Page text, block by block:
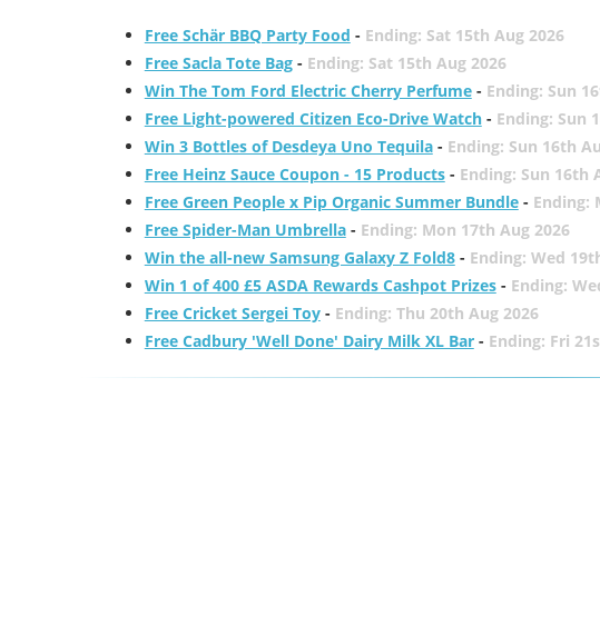
Free Schär BBQ Party Food - Ending: Sat 15th Aug 2026
Free Sacla Tote Bag- Ending: Sat 15th Aug 2026
Win The Tom Ford Electric Cherry Perfume- Ending: Sun
Free Light-powered Citizen Eco-Drive Watch- Ending: Sun
Win 3 Bottles of Desdeya Uno Tequila- Ending: Sun 16th
Free Heinz Sauce Coupon - 15 Products- Ending: Sun 16th
Free Green People x Pip Organic Summer Bundle- Ending:
Free Spider-Man Umbrella- Ending: Mon 17th Aug 2026
Win the all-new Samsung Galaxy Z Fold8- Ending: Wed
Win 1 of 400 £5 ASDA Rewards Cashpot Prizes- Ending:
Free Cricket Sergei Toy- Ending: Thu 20th Aug 2026
Free Cadbury 'Well Done' Dairy Milk XL Bar- Ending: Fri